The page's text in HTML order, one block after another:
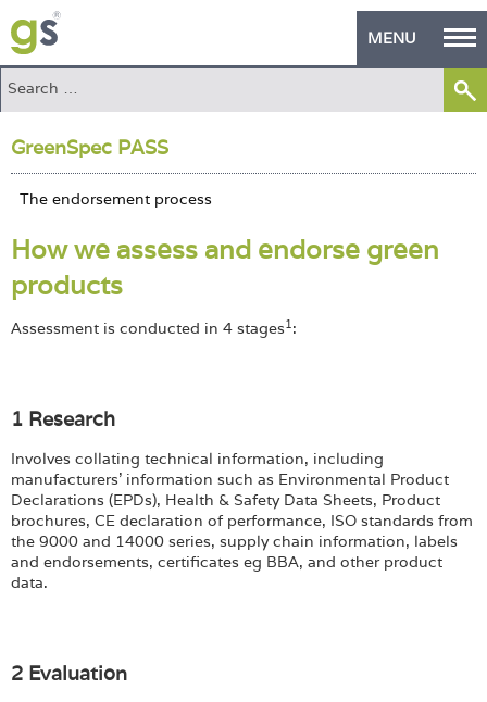
MENU
Home
Green Products
Building Design
PASS Endorsement
The Green Self Builder
Contact
Login
GreenSpec PASS
How we assess and endorse green
products
Assessment is conducted in 4 stages1 :
1 Research
Involves collating technical information, including
manufacturers' information such as Environmental Product
Declarations (EPDs), Health & Safety Data Sheets, Product
brochures, CE declaration of performance, ISO standards from
the 9000 and 14000 series, supply chain information, labels
and endorsements, certificates eg BBA, and other product
data.
2 Evaluation